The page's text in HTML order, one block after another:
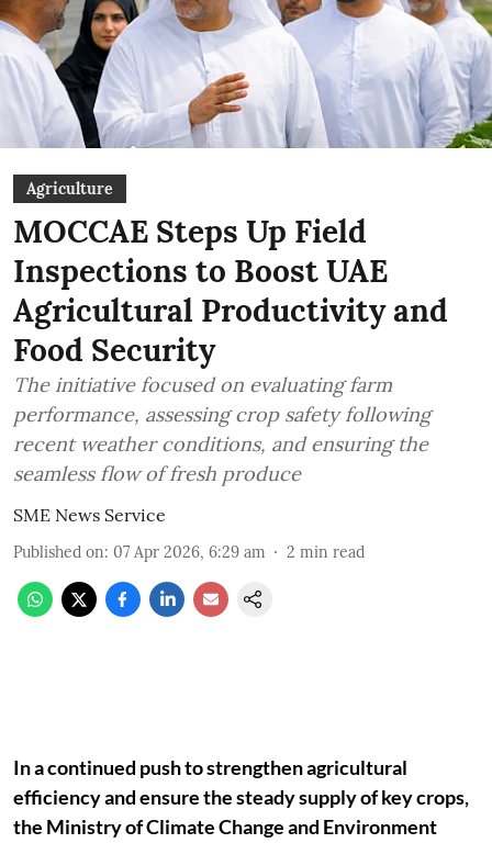
Agriculture
MOCCAE Steps Up Field
Inspections to Boost UAE
Agricultural Productivity and
Food Security
The initiative focused on evaluating farm
performance, assessing crop safety following
recent weather conditions, and ensuring the
seamless flow of fresh produce
SME News Service
Published on: 07 Apr 2026, 6:29 am 2 min read
In a continued push to strengthen agricultural
efficiency and ensure the steady supply of key crops,
the Ministry of Climate Change and Environment